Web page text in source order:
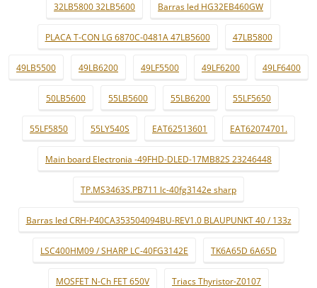
32LB5800 32LB5600 Barras led HG32EB460GW
PLACA T-CON LG 6870C-0481A 47LB5600 47LB5800
49LB5500 49LB6200 49LF5500 49LF6200 49LF6400
50LB5600 55LB5600 55LB6200 55LF5650
55LF5850 55LY540S EAT62513601 EAT62074701.
Main board Electronia -49FHD-DLED-17MB82S 23246448
TP.MS3463S.PB711 lc-40fg3142e sharp
Barras led CRH-P40CA353504094BU-REV1.0 BLAUPUNKT 40 / 133z
LSC400HM09 / SHARP LC-40FG3142E TK6A65D 6A65D
MOSFET N-Ch FET 650V Triacs Thyristor-Z0107